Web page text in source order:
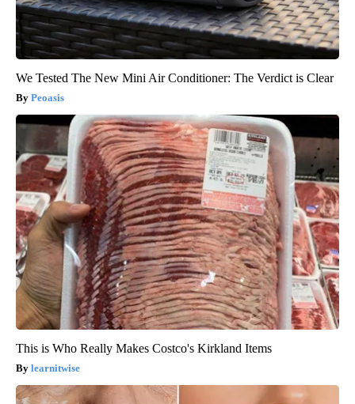
We Tested The New Mini Air Conditioner: The Verdict is Clear
Peoasis
This is Who Really Makes Costco's Kirkland Items
learnitwise